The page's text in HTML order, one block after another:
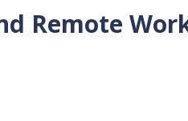
Remote